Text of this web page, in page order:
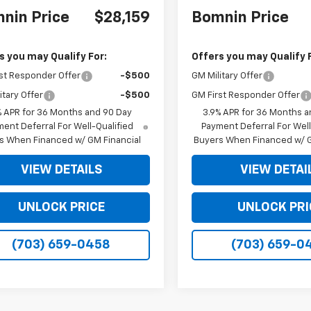
Price $28,159
you may Qualify For:
Responder Offer -$500
Offer
-$500
APR for 36 Months and 90 Day
Deferral For Well-Qualified
When Financed w/ GM Financial
VIEW DETAILS
UNLOCK PRICE
(703) 659-0458
Bomnin Price
Offers you may Qualify
GM Military Offer
GM First Responder Offer
3.9% APR for 36 Months
Payment Deferral For
Buyers When Financed w/
VIEW
UNLOCK
(703) 659-